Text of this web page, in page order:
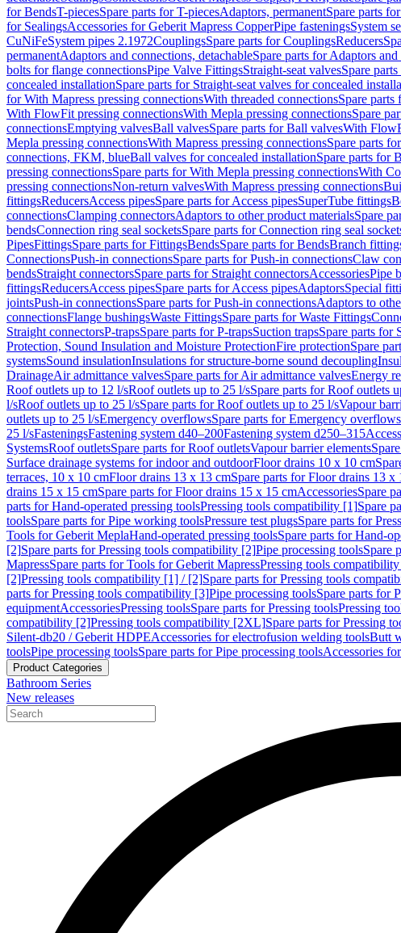
for BendsT-piecesSpare parts for T-piecesAdaptors, permanentSpare parts
for SealingsAccessories for Geberit Mapress CopperPipe fasteningsSystem
CuNiFeSystem pipes 2.1972CouplingsSpare parts for CouplingsReducers
permanentAdaptors and connections, detachableSpare parts for Adaptors
bolts for flange connectionsPipe Valve FittingsStraight-seat valvesSpare
concealed installationSpare parts for Straight-seat valves for concealed
for With Mapress pressing connectionsWith threaded connectionsSpare parts
With FlowFit pressing connectionsWith Mepla pressing connectionsSpare
connectionsEmptying valvesBall valvesSpare parts for Ball valvesWith
Mepla pressing connectionsWith Mapress pressing connectionsSpare parts
connections, FKM, blueBall valves for concealed installationSpare parts for
pressing connectionsSpare parts for With Mepla pressing connectionsWith
pressing connectionsNon-return valvesWith Mapress pressing connections
fittingsReducersAccess pipesSpare parts for Access pipesSuperTube fittings
connectionsClamping connectorsAdaptors to other product materialsSpare
bendsConnection ring seal socketsSpare parts for Connection ring seal
PipesFittingsSpare parts for FittingsBendsSpare parts for BendsBranch
ConnectionsPush-in connectionsSpare parts for Push-in connectionsClaw
bendsStraight connectorsSpare parts for Straight connectorsAccessoriesPipe
fittingsReducersAccess pipesSpare parts for Access pipesAdaptorsSpecial
jointsPush-in connectionsSpare parts for Push-in connectionsAdaptors to
connectionsFlange bushingsWaste FittingsSpare parts for Waste Fittings
Straight connectorsP-trapsSpare parts for P-trapsSuction trapsSpare parts for
Protection, Sound Insulation and Moisture ProtectionFire protectionSpare
systemsSound insulationInsulations for structure-borne sound decoupling
DrainageAir admittance valvesSpare parts for Air admittance valvesEnergy
Roof outlets up to 12 l/sRoof outlets up to 25 l/sSpare parts for Roof outlets
l/sRoof outlets up to 25 l/sSpare parts for Roof outlets up to 25 l/sVapour
outlets up to 25 l/sEmergency overflowsSpare parts for Emergency overflows
25 l/sFasteningsFastening system d40–200Fastening system d250–315
SystemsRoof outletsSpare parts for Roof outletsVapour barrier elements
Surface drainage systems for indoor and outdoorFloor drains 10 x 10 cm
terraces, 10 x 10 cmFloor drains 13 x 13 cmSpare parts for Floor drains 13 x
drains 15 x 15 cmSpare parts for Floor drains 15 x 15 cmAccessoriesSpare
parts for Hand-operated pressing toolsPressing tools compatibility [1]Spare
toolsSpare parts for Pipe working toolsPressure test plugsSpare parts for
Tools for Geberit MeplaHand-operated pressing toolsSpare parts for Hand-
[2]Spare parts for Pressing tools compatibility [2]Pipe processing toolsSpare
MapressSpare parts for Tools for Geberit MapressPressing tools
[2]Pressing tools compatibility [1] / [2]Spare parts for Pressing tools
parts for Pressing tools compatibility [3]Pipe processing toolsSpare parts for
equipmentAccessoriesPressing toolsSpare parts for Pressing toolsPressing
compatibility [2]Pressing tools compatibility [2XL]Spare parts for Pressing
Silent-db20 / Geberit HDPEAccessories for electrofusion welding toolsButt
toolsPipe processing toolsSpare parts for Pipe processing toolsAccessories
Product Categories
Bathroom Series
New releases